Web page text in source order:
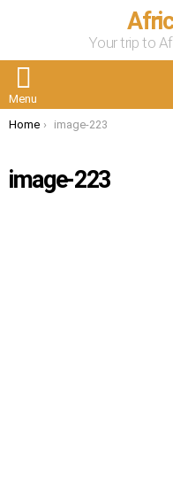
Your trip to
Menu
You are here:
Home image-223
image-223